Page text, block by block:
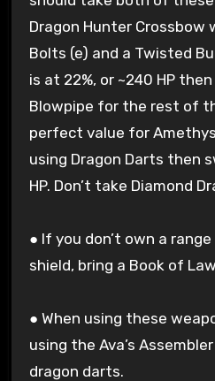
Dragon Hunter Crossbow
Bolts (e) and a Twisted
is at 22%, or ~240 HP
Blowpipe for the rest of
perfect value for
using Dragon Darts then
HP. Don’t take Diamond
● If you don’t own a
shield, bring a Book of
● When using these
using the Ava’s
dragon darts.